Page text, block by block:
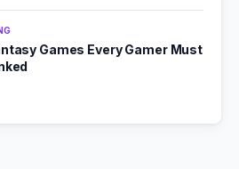
Games Every Gamer Must